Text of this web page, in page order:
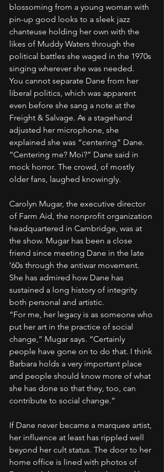
blossoming from a young woman with
pin-up good looks to a sleek jazz
chanteuse holding her own with the
likes of Muddy Waters through the
political battles she waged in the 1970s
singing wherever she was needed.
You cannot separate Dane from her
liberal politics, which was apparent
even before she sang a note at the
Freight & Salvage. As a stagehand
adjusted her microphone, she
explained she was “centering” Dane.
“Centering me? Moi?” Dane said in
mock horror. The crowd, of mostly
older fans, laughed knowingly.
Carolyn Mugar, the executive director
of Farm Aid, the nonprofit organization
headquartered in Cambridge, was at
the show. Mugar has been a close
friend since meeting Dane in the late
’60s through the antiwar movement.
She has admired how Dane has
sustained a long history of integrity
both personal and artistic.
“For me, her legacy is as someone who
put her art in the practice of social
change,” Mugar says. “Certainly
people have gone on to do that. I think
Barbara holds a very important place
and people should know more of what
she has done so that they, too, can
contribute to social change.”
If Dane never became a marquee artist,
her influence at least has rippled well
beyond her cult status. The door to her
home office is lined with photos of